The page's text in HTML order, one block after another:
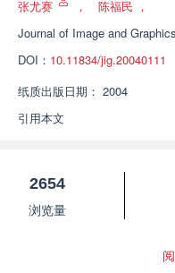
张尤赛 ， 陈福民 ，
Journal of Image and Graphics
DOI： 10.11834/jig.20040111
纸质出版日期： 2004
引用本文
2654
浏览量